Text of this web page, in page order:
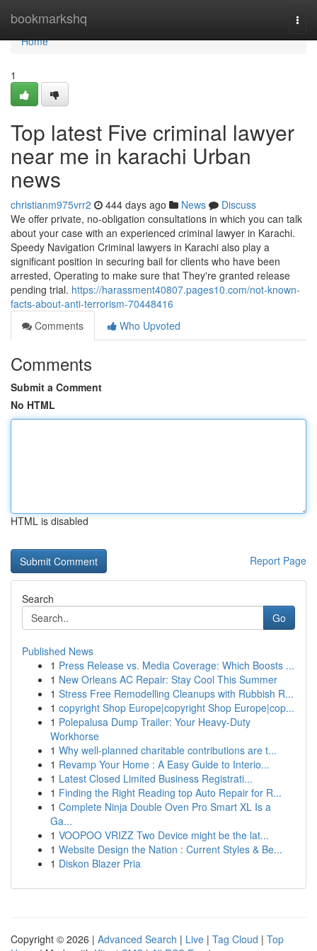
bookmarkshq
Home
Home
1
Top latest Five criminal lawyer
near me in karachi Urban
news
christianm975vrr2 444 days ago News
Discuss
We offer private, no-obligation consultations in which you can talk
about your case with an experienced criminal lawyer in Karachi.
Speedy Navigation Criminal lawyers in Karachi also play a
significant position in securing bail for clients who have been
arrested, Operating to make sure that They're granted release
pending trial. https://harassment40807.pages10.com/not-known-
facts-about-anti-terrorism-70448416
Comments
Who Upvoted
Comments
Submit a Comment
No HTML
HTML is disabled
Report Page
Search
Go
Published News
1 Press Release vs. Media Coverage: Which Boosts ...
1 New Orleans AC Repair: Stay Cool This Summer
1 Stress Free Remodelling Cleanups with Rubbish R...
1 copyright Shop Europe|copyright Shop Europe|cop...
1 Polepalusa Dump Trailer: Your Heavy-Duty
Workhorse
1 Why well-planned charitable contributions are t...
1 Revamp Your Home : A Easy Guide to Interio...
1 Latest Closed Limited Business Registrati...
1 Finding the Right Reading top Auto Repair for R...
1 Complete Ninja Double Oven Pro Smart XL Is a
Ga...
1 VOOPOO VRIZZ Two Device might be the lat...
1 Website Design the Nation : Current Styles & Be...
1 Diskon Blazer Pria
Copyright © 2026 | Advanced Search | Live | Tag Cloud | Top